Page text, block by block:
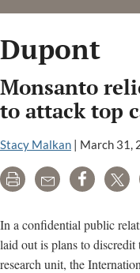
Dupont
Monsanto
to attack top
Stacy Malkan | March 31,
Print Email Share
In a confidential public
laid out is plans to discredit
research unit, the